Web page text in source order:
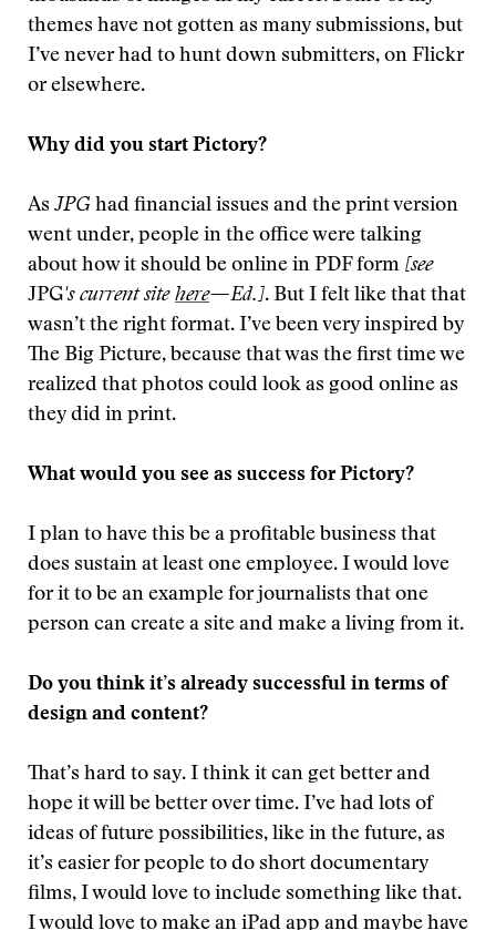
themes have not gotten as many submissions, but
I’ve never had to hunt down submitters, on Flickr
or elsewhere.
Why did you start Pictory?
As JPG had financial issues and the print version
went under, people in the office were talking
about how it should be online in PDF form [see
JPG's current site here—Ed.]. But I felt like that that
wasn’t the right format. I’ve been very inspired by
The Big Picture, because that was the first time we
realized that photos could look as good online as
they did in print.
What would you see as success for Pictory?
I plan to have this be a profitable business that
does sustain at least one employee. I would love
for it to be an example for journalists that one
person can create a site and make a living from it.
Do you think it’s already successful in terms of
design and content?
That’s hard to say. I think it can get better and
hope it will be better over time. I’ve had lots of
ideas of future possibilities, like in the future, as
it’s easier for people to do short documentary
films, I would love to include something like that.
I would love to make an iPad app and maybe have